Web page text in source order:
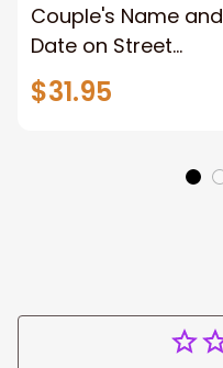
Couple's Name and
Date on Street
Sign,New York City
Manhattan Central
$31.95